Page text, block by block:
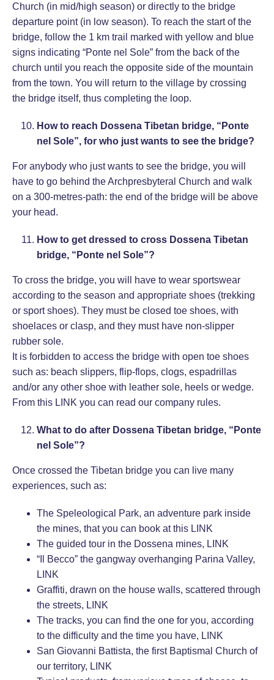
Church (in mid/high season) or directly to the bridge
departure point (in low season). To reach the start of the
bridge, follow the 1 km trail marked with yellow and blue
signs indicating “Ponte nel Sole” from the back of the
church until you reach the opposite side of the mountain
from the town. You will return to the village by crossing
the bridge itself, thus completing the loop.
How to reach Dossena Tibetan bridge, “Ponte
nel Sole”, for who just wants to see the bridge?
For anybody who just wants to see the bridge, you will
have to go behind the Archpresbyteral Church and walk
on a 300-metres-path: the end of the bridge will be above
your head.
How to get dressed to cross Dossena Tibetan
bridge, “Ponte nel Sole”?
To cross the bridge, you will have to wear sportswear
according to the season and appropriate shoes (trekking
or sport shoes). They must be closed toe shoes, with
shoelaces or clasp, and they must have non-slipper
rubber sole.
It is forbidden to access the bridge with open toe shoes
such as: beach slippers, flip-flops, clogs, espadrillas
and/or any other shoe with leather sole, heels or wedge.
From this LINK you can read our company rules.
What to do after Dossena Tibetan bridge, “Ponte
nel Sole”?
Once crossed the Tibetan bridge you can live many
experiences, such as:
The Speleological Park, an adventure park inside
the mines, that you can book at this LINK
The guided tour in the Dossena mines, LINK
“Il Becco” the gangway overhanging Parina Valley,
LINK
Graffiti, drawn on the house walls, scattered through
the streets, LINK
The tracks, you can find the one for you, according
to the difficulty and the time you have, LINK
San Giovanni Battista, the first Baptismal Church of
our territory, LINK